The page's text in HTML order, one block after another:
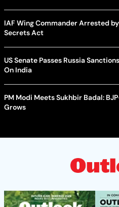
IAF Wing Commander Arrested
Secrets Act
US Senate Passes Russia
On India
PM Modi Meets Sukhbir Badal:
Grows